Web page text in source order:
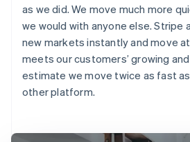
as we did. We move much more
we would with anyone else. Stripe
new markets instantly and move
meets our customers’ growing
estimate we move twice as fast
other platform.